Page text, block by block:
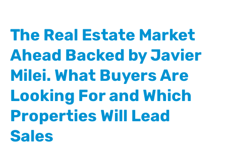
The Real Estate Market
Ahead Backed by Javier
Milei. What Buyers Are
Looking For and Which
Properties Will Lead
Sales